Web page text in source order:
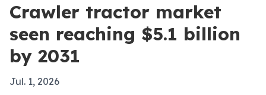
Crawler tractor market
seen reaching $5.1 billion
by 2031
Jul. 1, 2026